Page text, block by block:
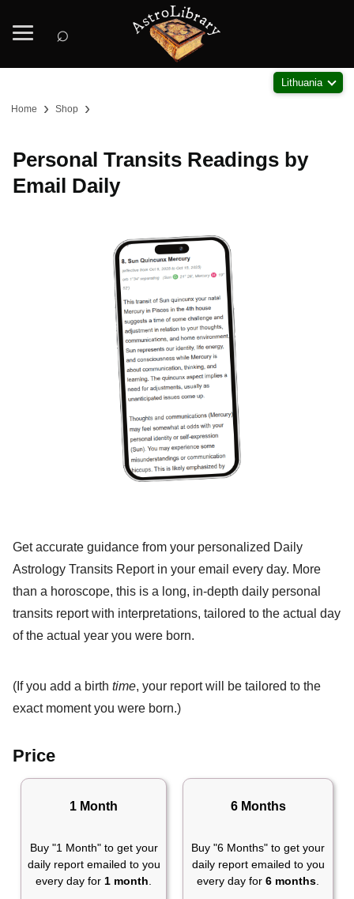
⌕
Lithuania
Home › Shop ›
Personal Transits Readings by
Email Daily
Get accurate guidance from your personalized Daily
Astrology Transits Report in your email every day. More
than a horoscope, this is a long, in-depth daily personal
transits report with interpretations, tailored to the actual day
of the actual year you were born.
(If you add a birth time, your report will be tailored to the
exact moment you were born.)
Price
1 Month
Buy "1 Month" to get your
daily report emailed to you
every day for 1 month
6 Months
Buy "6 Months" to get your
daily report emailed to you
every day for6 months